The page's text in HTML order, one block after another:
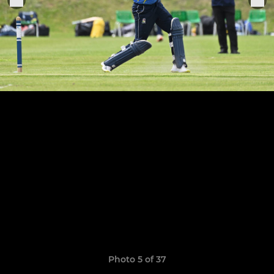
Photo 5 of 37